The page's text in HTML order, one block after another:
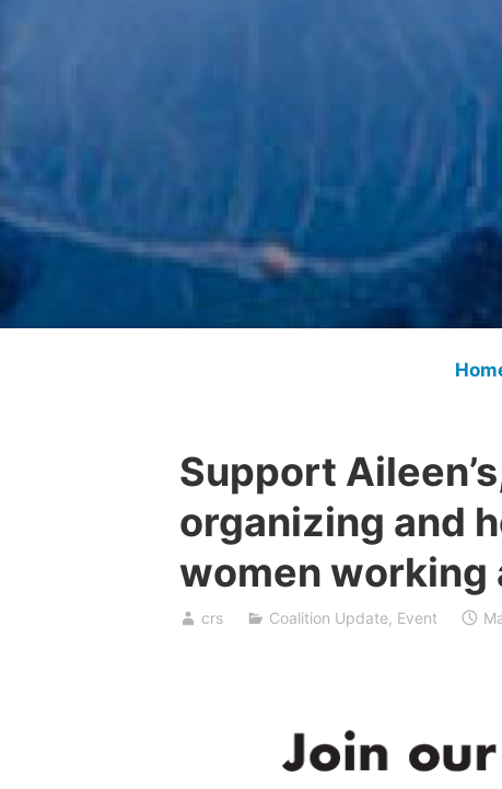
Support
organizing and
women working
crs Coalition Update, Event